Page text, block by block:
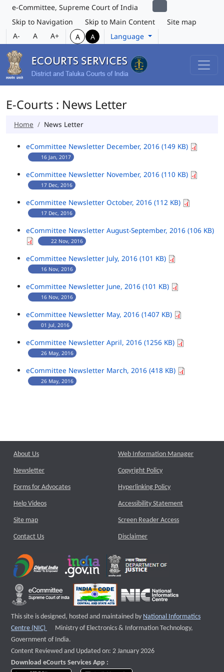
e-Committee, Supreme Court of India
Skip to Navigation
Skip to Main Content
Site map
A-
A A+ A A Language
E-Courts : News Letter
Home News Letter
eCommittee Newsletter December, 2016 (149 KB)
16 Jan, 2017
eCommittee Newsletter November, 2016 (110 KB)
17 Dec, 2016
eCommittee Newsletter October, 2016 (112 KB)
17 Dec, 2016
eCommittee Newsletter August-September, 2016 (106 KB)
22 Nov, 2016
eCommittee Newsletter July, 2016 (101 KB)
16 Nov, 2016
eCommittee Newsletter June, 2016 (101 KB)
16 Nov, 2016
eCommittee Newsletter May, 2016 (1407 KB)
01 Jul, 2016
eCommittee Newsletter April, 2016 (1256 KB)
26 May, 2016
eCommittee Newsletter March, 2016 (418 KB)
26 May, 2016
About Us
Newsletter
Forms for Advocates
Help Videos
Site map
Contact Us
Web Information Manager
Copyright Policy
Hyperlinking Policy
Accessibility Statement
Screen Reader Access
Disclaimer
This site is designed, hosted and maintained by National Informatics
Centre (NIC)
External website that opens a new window
Ministry of Electronics & Information Technology,
Government of India.
Content Reviewed and Updated on: 2 January 2026
Download eCourts Services App :